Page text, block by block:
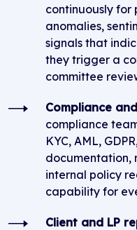
continuously for
anomalies,
signals that
they trigger a
committee
Compliance
compliance
KYC, AML,
documentation,
internal policy
capability for
Client and LP